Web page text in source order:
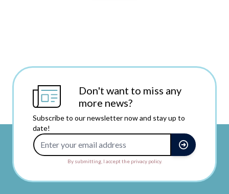
Don't want to miss any
more news?
Subscribe to our newsletter now and stay up to
date!
By submitting, I accept the privacy policy.